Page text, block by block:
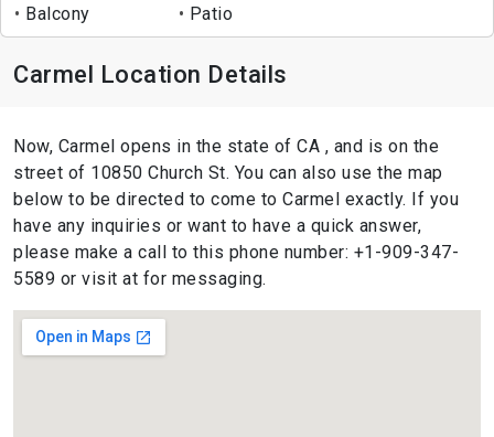
Balcony
Patio
Carmel Location Details
Now, Carmel opens in the state of CA , and is on the
street of 10850 Church St. You can also use the map
below to be directed to come to Carmel exactly. If you
have any inquiries or want to have a quick answer,
please make a call to this phone number: +1-909-347-
5589 or visit at for messaging.